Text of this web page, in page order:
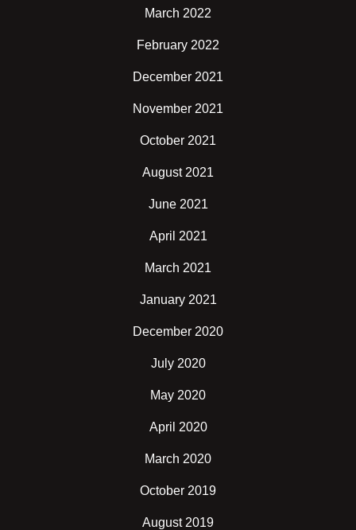
March 2022
February 2022
December 2021
November 2021
October 2021
August 2021
June 2021
April 2021
March 2021
January 2021
December 2020
July 2020
May 2020
April 2020
March 2020
October 2019
August 2019